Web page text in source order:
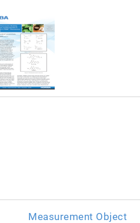
Measurement Object